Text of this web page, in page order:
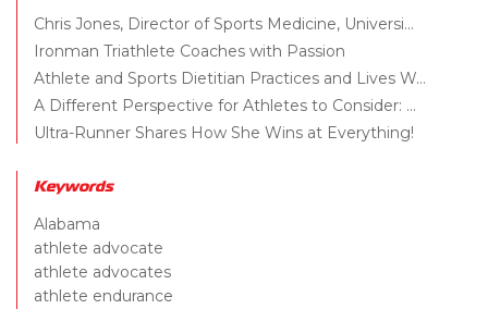
Chris Jones, Director of Sports Medicine, Universi...
Ironman Triathlete Coaches with Passion
Athlete and Sports Dietitian Practices and Lives W...
A Different Perspective for Athletes to Consider: ...
Ultra-Runner Shares How She Wins at Everything!
Keywords
Alabama
athlete advocate
athlete advocates
athlete endurance